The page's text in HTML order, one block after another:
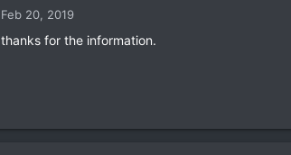
Feb 20, 2019
thanks for the information.